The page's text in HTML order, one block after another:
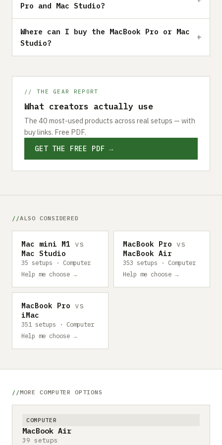
Pro and Mac Studio?
Where can I buy the MacBook Pro or Mac
Studio?
// THE GEAR REPORT
What creators actually use
The 40 most-used products across real setups — with
buy links. Free PDF.
GET THE FREE PDF →
ALSO CONSIDERED
Mac mini M1 vs
Mac Studio
35 setups · Computer
Help me choose →
MacBook Pro vs
MacBook Air
353 setups · Computer
Help me choose →
MacBook Pro vs
iMac
351 setups · Computer
Help me choose →
MORE COMPUTER OPTIONS
COMPUTER
MacBook Air
39 setups